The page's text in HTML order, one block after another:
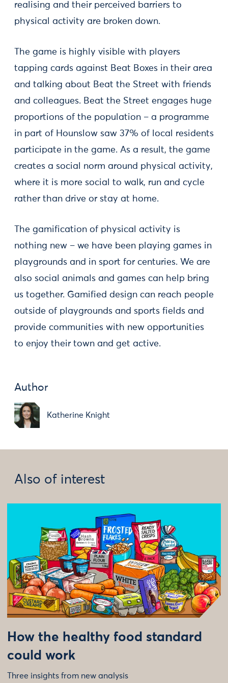
realising and their perceived barriers to
physical activity are broken down.
The game is highly visible with players
tapping cards against Beat Boxes in their area
and talking about Beat the Street with friends
and colleagues. Beat the Street engages huge
proportions of the population – a programme
in part of Hounslow saw 37% of local residents
participate in the game. As a result, the game
creates a social norm around physical activity,
where it is more social to walk, run and cycle
rather than drive or stay at home.
The gamification of physical activity is
nothing new – we have been playing games in
playgrounds and in sport for centuries. We are
also social animals and games can help bring
us together. Gamified design can reach people
outside of playgrounds and sports fields and
provide communities with new opportunities
to enjoy their town and get active.
Author
Katherine Knight
Also of interest
How the healthy food standard
could work
Three insights from new analysis